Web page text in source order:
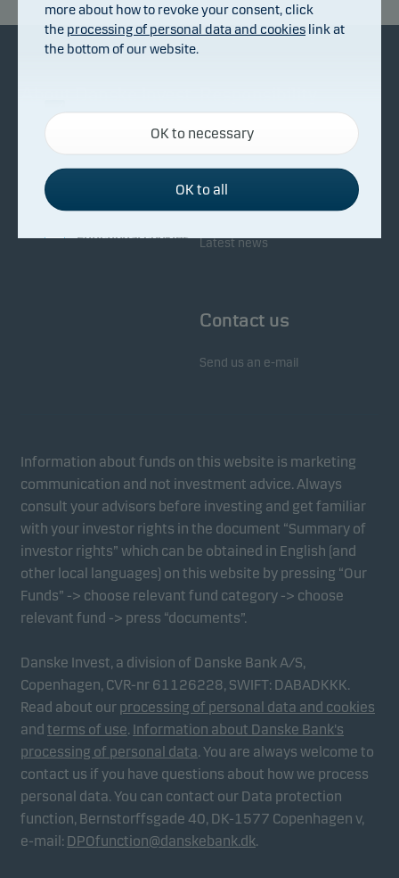
Facts about Danske Invest
Fighting financial crime
Whistleblowing
Responsibility in our funds
Investor service
Latest news
Contact us
Send us an e-mail
Information about funds on this website is marketing
communication and not investment advice. Always
consult your advisors before investing and get familiar
with your investor rights in the document “Summary of
investor rights” which can be obtained in English (and
other local languages) on this website by pressing “Our
Funds” -> choose relevant fund category -> choose
relevant fund -> press “documents”.
Danske Invest, a division of Danske Bank A/S,
Copenhagen, CVR-nr 61126228, SWIFT: DABADKKK.
Read about our processing of personal data and cookies
and terms of use. Information about Danske Bank's
processing of personal data. You are always welcome to
contact us if you have questions about how we process
personal data. You can contact our Data protection
function, Bernstorffsgade 40, DK-1577 Copenhagen v,
e-mail: DPOfunction@danskebank.dk.
more about how to revoke your consent, click
the processing of personal data and cookies link at
the bottom of our website.
Necessary cookies
Necessary cookies help make our website work by
activating basic functions such as page navigation
and access to secure areas on our website.
Functional cookies
affect the way pages are shown.
form. This allows us to measure and optimise
website effectiveness.
Marketing cookies
Marketing cookies enable us to identify you (your
unit) and to profile your behaviour so that we can
provide relevant content to you.
OK to necessary
OK to all